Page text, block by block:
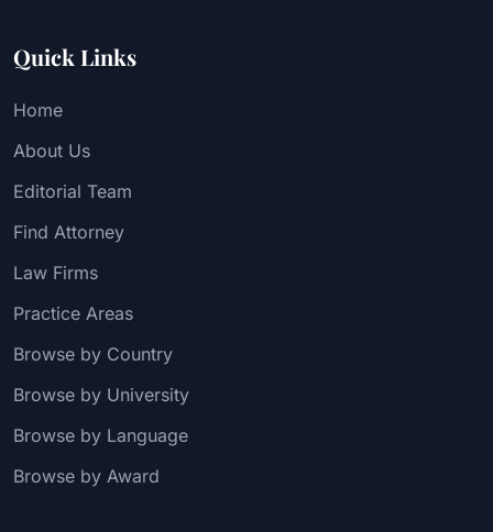
Quick Links
Home
About Us
Editorial Team
Find Attorney
Law Firms
Practice Areas
Browse by Country
Browse by University
Browse by Language
Browse by Award